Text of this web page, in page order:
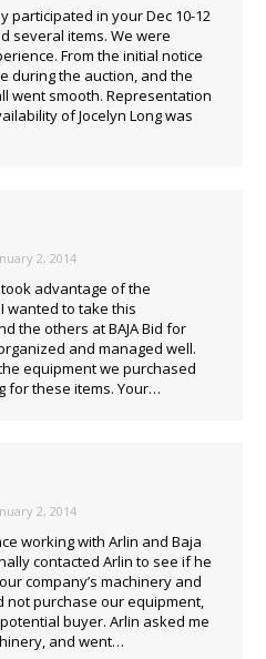
participated in your Dec 10-12
several items. We were
From the initial notice
during the auction, and the
went smooth. Representation
of Jocelyn Long was
2, 2014
advantage of the
wanted to take this
the others at BAJA Bid for
and managed well.
equipment we purchased
for these items. Your…
2, 2014
working with Arlin and Baja
contacted Arlin to see if he
company’s machinery and
not purchase our equipment,
buyer. Arlin asked me
and went…